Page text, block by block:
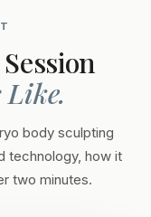
body sculpting
technology, how it
two minutes.